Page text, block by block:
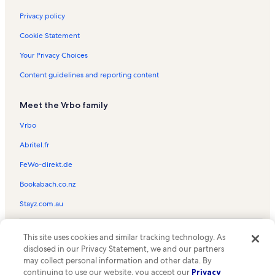
Sorbonne University Vacation Rentals
Île de la Cité Vacation Rentals
Charlemagne Memorial Vacation Rentals
Musée du Luxembourg Vacation Rentals
Mansion Vacation Rentals
Sénat Vacation Rentals
Cartier Foundation for Contemporary Art Vacation Rentals
Paris City Center Vacation Rentals
Privacy policy
Cookie Statement
Your Privacy Choices
Content guidelines and reporting content
Meet the Vrbo family
Vrbo
Abritel.fr
FeWo-direkt.de
Bookabach.co.nz
Stayz.com.au
the Vrbo logo are trademarks or registered trademarks of
HomeAway.com, Inc.
This site uses cookies and similar tracking technology. As
disclosed in our Privacy Statement, we and our partners
may collect personal information and other data. By
continuing to use our website, you accept our Privacy